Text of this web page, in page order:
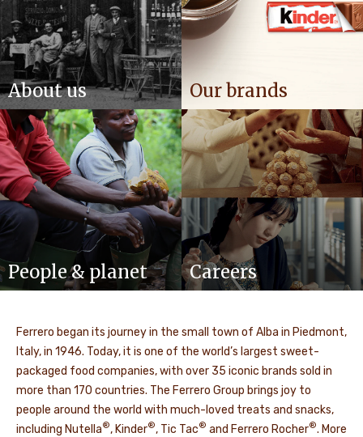
About us Our brands
People & planet Careers
Ferrero began its journey in the small town of Alba in Piedmont,
Italy, in 1946. Today, it is one of the world’s largest sweet-
packaged food companies, with over 35 iconic brands sold in
more than 170 countries. The Ferrero Group brings joy to
people around the world with much-loved treats and snacks,
including Nutella®, Kinder®, Tic Tac® and Ferrero Rocher®. More